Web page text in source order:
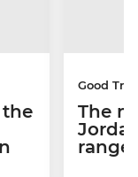
Good
The
ranger